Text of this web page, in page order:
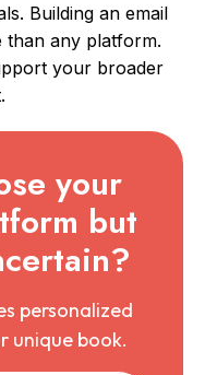
Building an email
than any platform.
your broader
your
but
personalized
unique book.